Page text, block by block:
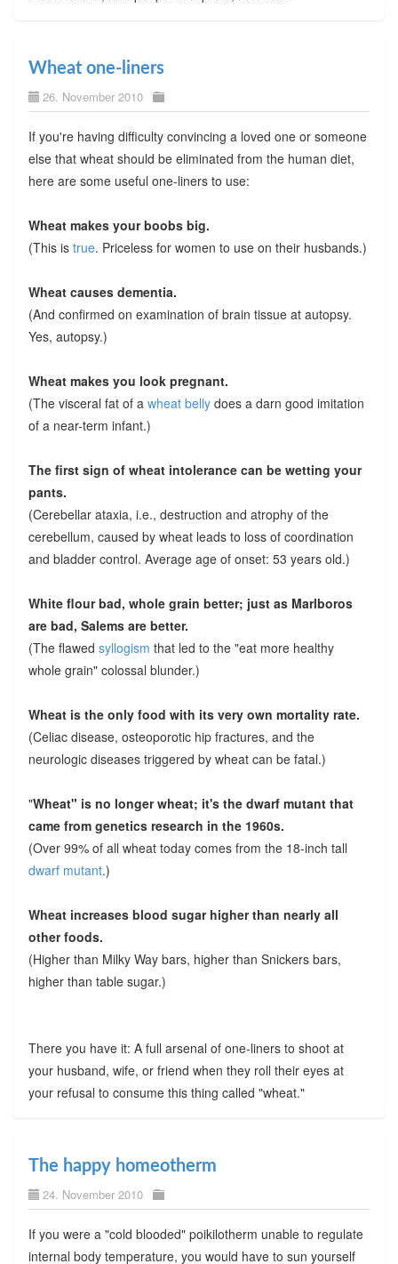
Wheat one-liners
26. November 2010
If you're having difficulty convincing a loved one or someone
else that wheat should be eliminated from the human diet,
here are some useful one-liners to use:
Wheat makes your boobs big.
(This is true. Priceless for women to use on their husbands.)
Wheat causes dementia.
(And confirmed on examination of brain tissue at autopsy.
Yes, autopsy.)
Wheat makes you look pregnant.
(The visceral fat of a wheat bellydoes a darn good imitation
of a near-term infant.)
The first sign of wheat intolerance can be wetting your
pants.
(Cerebellar ataxia, i.e., destruction and atrophy of the
cerebellum, caused by wheat leads to loss of coordination
and bladder control. Average age of onset: 53 years old.)
White flour bad, whole grain better; just as Marlboros
are bad, Salems are better.
(The flawed syllogism that led to the "eat more healthy
whole grain" colossal blunder.)
Wheat is the only food with its very own mortality rate.
(Celiac disease, osteoporotic hip fractures, and the
neurologic diseases triggered by wheat can be fatal.)
"Wheat" is no longer wheat; it's the dwarf mutant that
came from genetics research in the 1960s.
(Over 99% of all wheat today comes from the 18-inch tall
dwarf mutant.)
Wheat increases blood sugar higher than nearly all
other foods.
(Higher than Milky Way bars, higher than Snickers bars,
higher than table sugar.)
There you have it: A full arsenal of one-liners to shoot at
your husband, wife, or friend when they roll their eyes at
your refusal to consume this thing called "wheat."
The happy homeotherm
24. November 2010
If you were a "cold blooded" poikilotherm unable to regulate
internal body temperature, you would have to sun yourself